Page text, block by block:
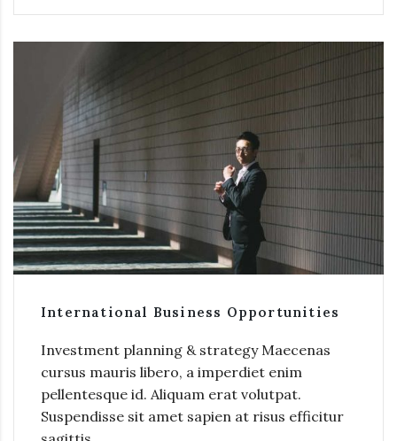
International Business Opportunities
Investment planning & strategy Maecenas
cursus mauris libero, a imperdiet enim
pellentesque id. Aliquam erat volutpat.
Suspendisse sit amet sapien at risus efficitur